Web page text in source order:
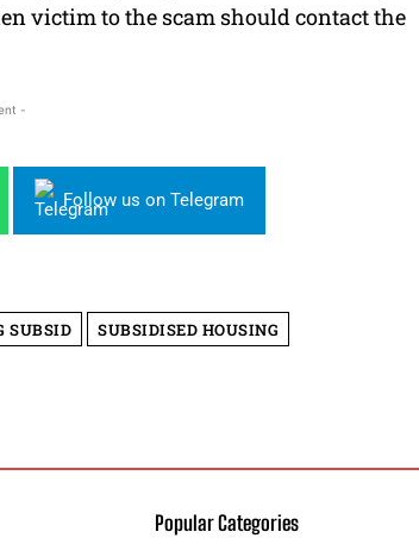
victim to the scam should contact the
-
Follow us on Telegram
SUBSID SUBSIDISED HOUSING
Popular Categories